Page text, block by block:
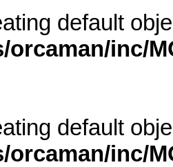
default
orcaman/inc/
default
orcaman/inc/